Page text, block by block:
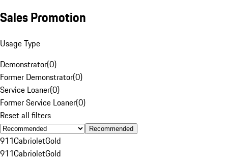
Sales Promotion
Usage Type
Demonstrator(0)
Former Demonstrator(0)
Service Loaner(0)
Former Service Loaner(0)
Reset all filters
Recommended
911CabrioletGold
911CabrioletGold